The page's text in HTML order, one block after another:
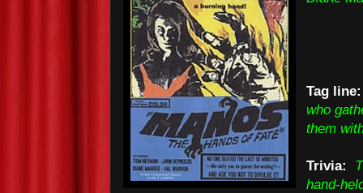
Tag line:
who
them
Trivia:
hand-